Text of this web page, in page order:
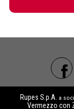
Rupes S.p.A. a
Vermezzo con